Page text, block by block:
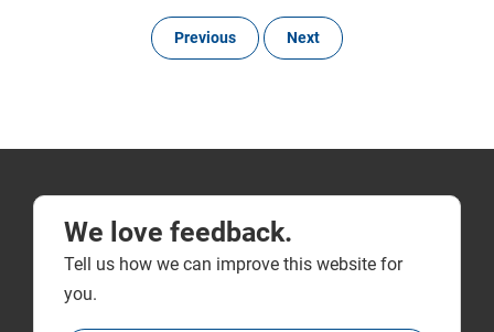
Previous Next
We love feedback.
Tell us how we can improve this website for
you.